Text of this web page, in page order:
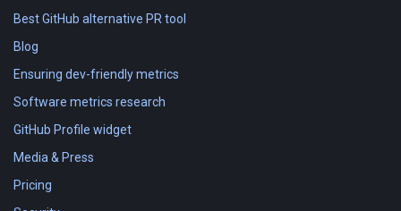
Best GitHub alternative PR tool
Blog
Ensuring dev-friendly metrics
Software metrics research
GitHub Profile widget
Media & Press
Pricing